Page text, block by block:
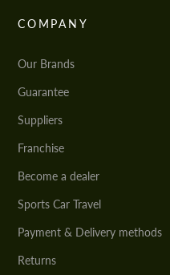
COMPANY
Our Brands
Guarantee
Suppliers
Franchise
Become a dealer
Sports Car Travel
Payment & Delivery methods
Returns